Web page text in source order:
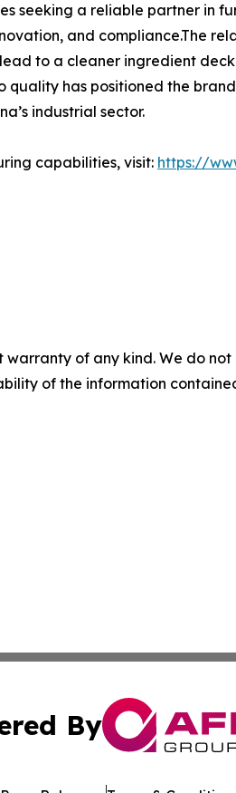
seeking a reliable partner in
and compliance.The
to a cleaner ingredient
quality has positioned the
industrial sector.
capabilities, visit: https://
warranty of any kind. We do
of the information
By